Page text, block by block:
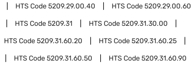
HTS Code5209.29.00.40 HTS Code5209.29.00.60
HTS Code5209.31 HTS Code5209.31.30.00
HTS Code5209.31.60.20 HTS Code5209.31.60.25
HTS Code5209.31.60.50 HTS Code5209.31.60.90